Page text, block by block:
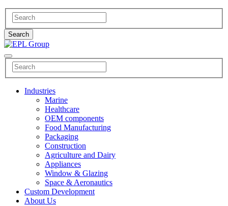
Industries
Marine
Healthcare
OEM components
Food Manufacturing
Packaging
Construction
Agriculture and Dairy
Appliances
Window & Glazing
Space & Aeronautics
Custom Development
About Us